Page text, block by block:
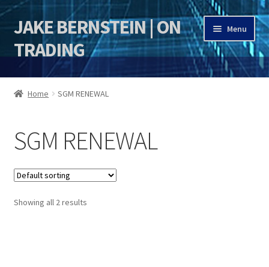
Skip
to
navigation
Skip
to
content
JAKE BERNSTEIN | ON
TRADING
Menu
HOME
Jake Bernstein Mentorship Program
Home SGM RENEWAL
SGM RENEWAL
Showing all 2 results